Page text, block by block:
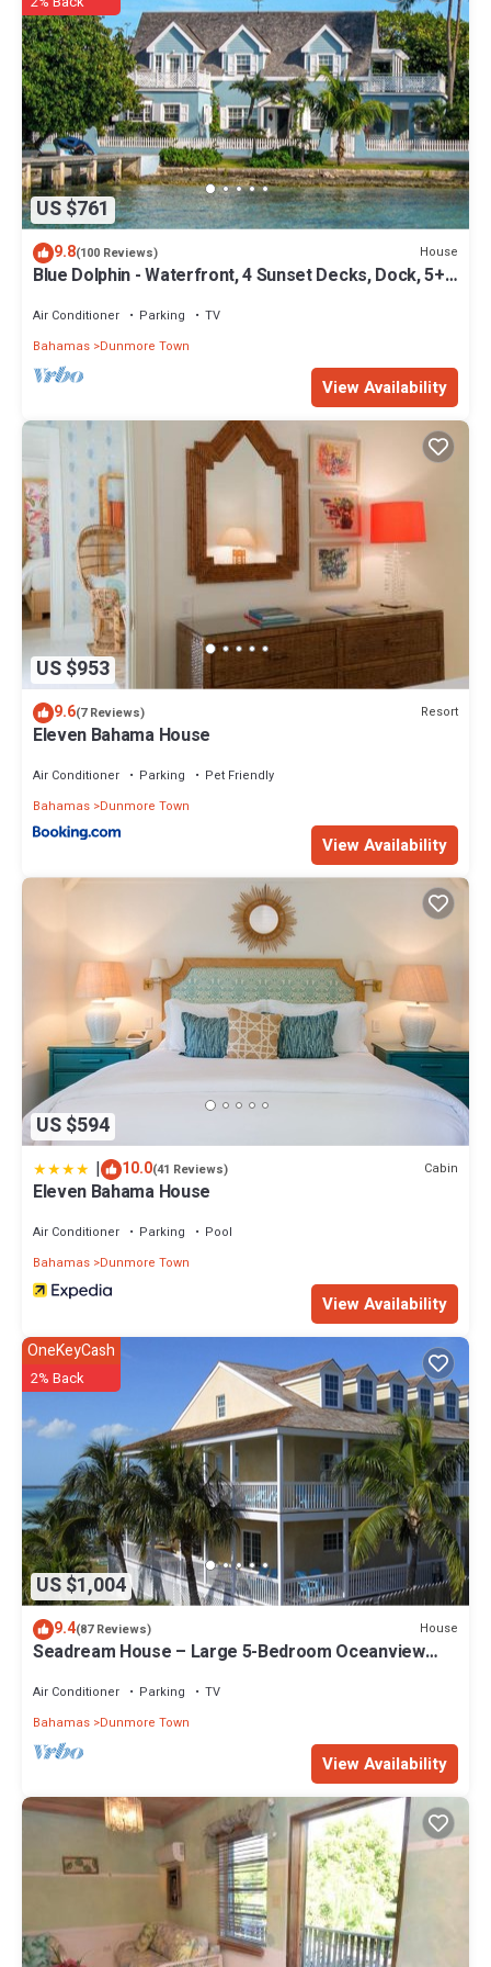
location that makes this a great choice to stay in Dunmore Town.
Enjoy your stay in Dunmore Town at this Cottage.
US $761
9.8(100 Reviews) House
Blue Dolphin - Waterfront, 4 Sunset Decks, Dock, 5+
Air Conditioner Parking
TV
Bahamas Dunmore Town
View Availability
US $953
9.6(7 Reviews) Resort
Eleven Bahama House
Air Conditioner Parking
Pet Friendly
Bahamas Dunmore Town
View Availability
US $594
| 10.0(41 Reviews) Cabin
Eleven Bahama House
Air Conditioner Parking
Pool
Bahamas Dunmore Town
View Availability
US $1,004
OneKeyCash
2% Back
9.4(87 Reviews) House
Seadream House – Large 5-Bedroom Oceanview
Air Conditioner Parking
TV
Bahamas Dunmore Town
View Availability